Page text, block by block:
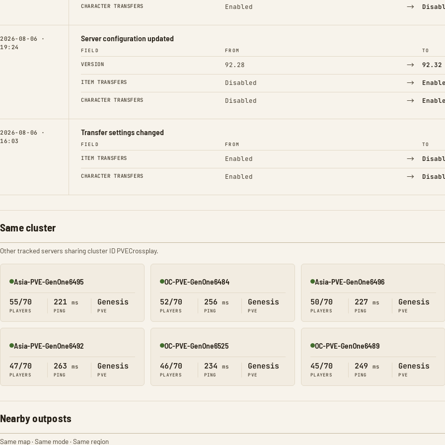
CHARACTER TRANSFERS Enabled →
2026-08-06 ·
19:24
Server configuration updated
FIELD FROM TO
VERSION 92.28 → 92.32
ITEM TRANSFERS Disabled →
CHARACTER TRANSFERS Disabled →
2026-08-06 ·
16:03
Transfer settings changed
FIELD FROM TO
ITEM TRANSFERS Enabled →
CHARACTER TRANSFERS Enabled →
Same cluster
Other tracked servers sharing cluster ID PVECrossplay.
Online
Asia-PVE-GenOne6495
55/70
PLAYERS
221 ms
PING
Genesis
PVE
Online
OC-PVE-GenOne6484
52/70
PLAYERS
256 ms
PING
Genesis
PVE
Online
Asia-PVE-GenOne6496
50/70
PLAYERS
227 ms
PING
Genesis
PVE
Online
Asia-PVE-GenOne6492
47/70
PLAYERS
263 ms
PING
Genesis
PVE
Online
OC-PVE-GenOne6525
46/70
PLAYERS
234 ms
PING
Genesis
PVE
Online
OC-PVE-GenOne6489
45/70
PLAYERS
249 ms
PING
Genesis
PVE
Nearby outposts
Same map · Same mode · Same region